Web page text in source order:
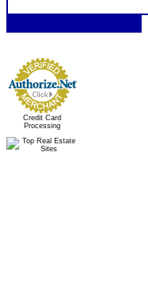
Credit Card
Processing